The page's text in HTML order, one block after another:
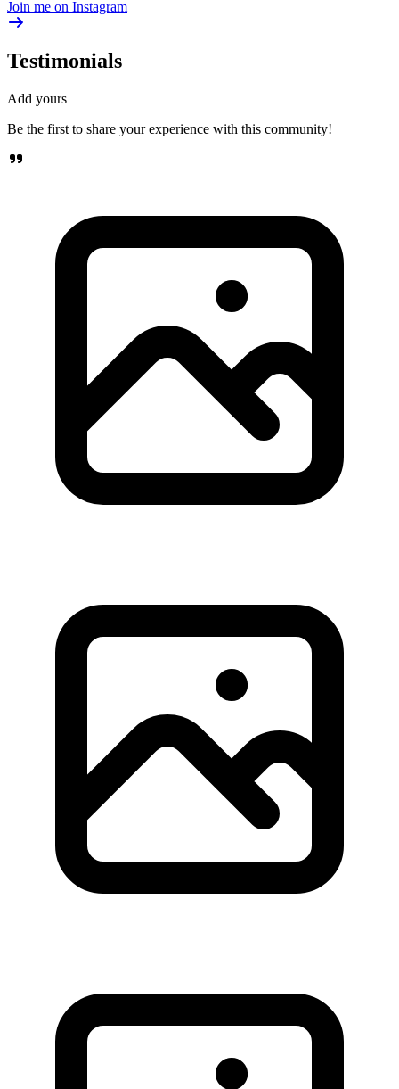
Join me on Instagram
Testimonials
Add yours
Be the first to share your experience with this community!